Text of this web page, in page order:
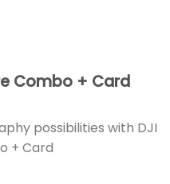
Combo + Card
possibilities with DJI
+ Card